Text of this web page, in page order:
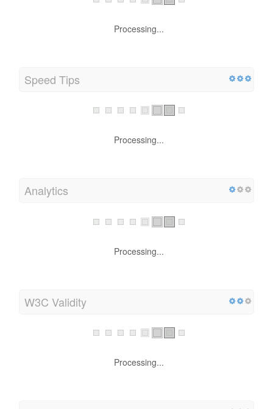
Processing...
Speed Tips
Processing...
Analytics
Processing...
W3C Validity
Processing...